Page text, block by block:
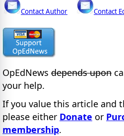
Contact Author Contact
OpEdNews depends upon
your help.
If you value this article and
please either Donate or
membership.